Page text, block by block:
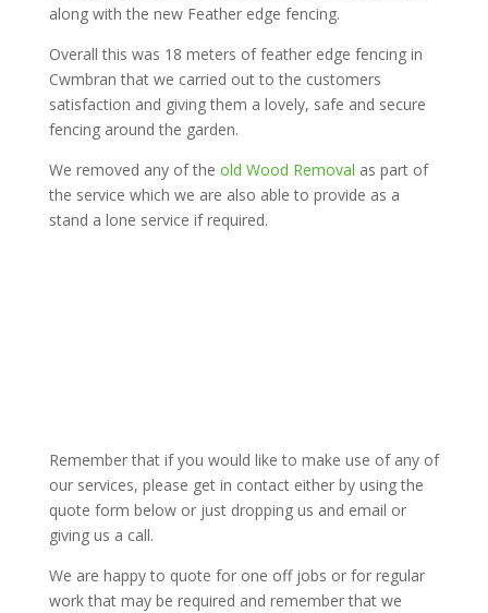
along with the new Feather edge fencing.
Overall this was 18 meters of feather edge fencing in
Cwmbran that we carried out to the customers
satisfaction and giving them a lovely, safe and secure
fencing around the garden.
We removed any of the old Wood Removal as part of
the service which we are also able to provide as a
stand a lone service if required.
Remember that if you would like to make use of any of
our services, please get in contact either by using the
quote form below or just dropping us and email or
giving us a call.
We are happy to quote for one off jobs or for regular
work that may be required and remember that we